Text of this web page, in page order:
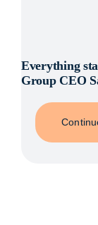
Everything
Group CEO